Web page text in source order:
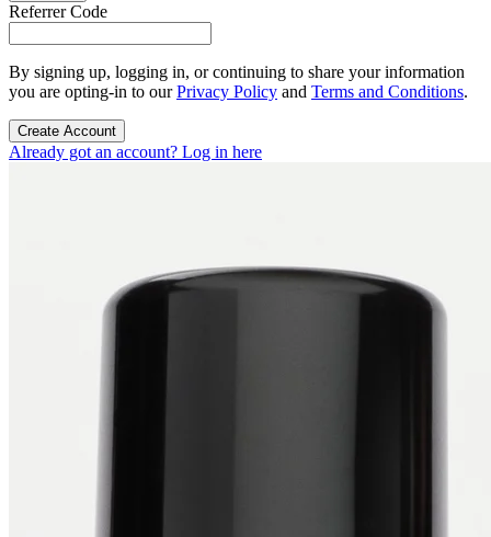
Referrer Code
By signing up, logging in, or continuing to share your information
you are opting-in to ourPrivacy Policy and Terms and Conditions.
Create Account
Already got an account? Log in here